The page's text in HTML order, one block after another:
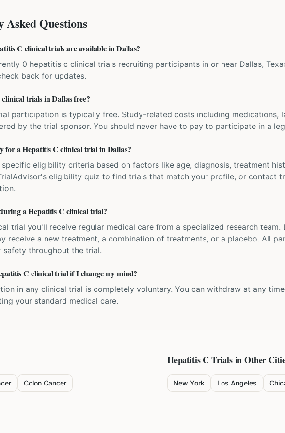
Asked Questions
C clinical trials are available in Dallas?
0 hepatitis c clinical trials recruiting participants in or near Dallas,
back for updates.
trials in Dallas free?
participation is typically free. Study-related costs including medications,
by the trial sponsor. You should never have to pay to participate in a
for a Hepatitis C clinical trial in Dallas?
specific eligibility criteria based on factors like age, diagnosis, treatment
eligibility quiz to find trials that match your profile, or contact
a Hepatitis C clinical trial?
trial you'll receive regular medical care from a specialized research team.
receive a new treatment, a combination of treatments, or a placebo. All
safety throughout the trial.
C clinical trial if I change my mind?
in any clinical trial is completely voluntary. You can withdraw at any
your standard medical care.
Colon Cancer
Hepatitis CTrials in Other
New York Los Angeles